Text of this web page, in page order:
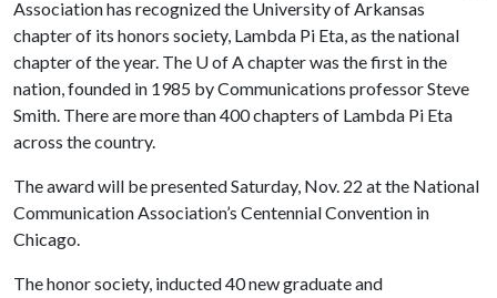
Association has recognized the University of Arkansas
chapter of its honors society, Lambda Pi Eta, as the national
chapter of the year. The U of Achapter was the first in the
nation, founded in 1985 by Communications professor Steve
Smith. There are more than 400 chapters of Lambda Pi Eta
across the country.
The award will be presented Saturday, Nov. 22 at the National
Communication Association’s Centennial Convention in
Chicago.
The honor society, inducted 40 new graduate and